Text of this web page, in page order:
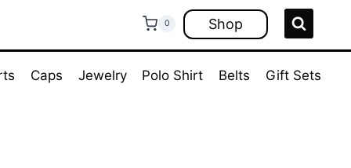
0 Shop
Caps Jewelry Polo Shirt Belts Gift Sets